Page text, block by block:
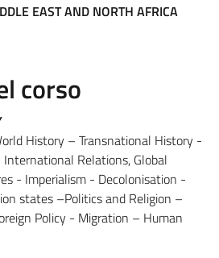
EAST AND NORTH AFRICA
corso
History – Transnational History -
Relations, Global
- Imperialism - Decolonisation -
states –Politics and Religion –
Policy - Migration – Human